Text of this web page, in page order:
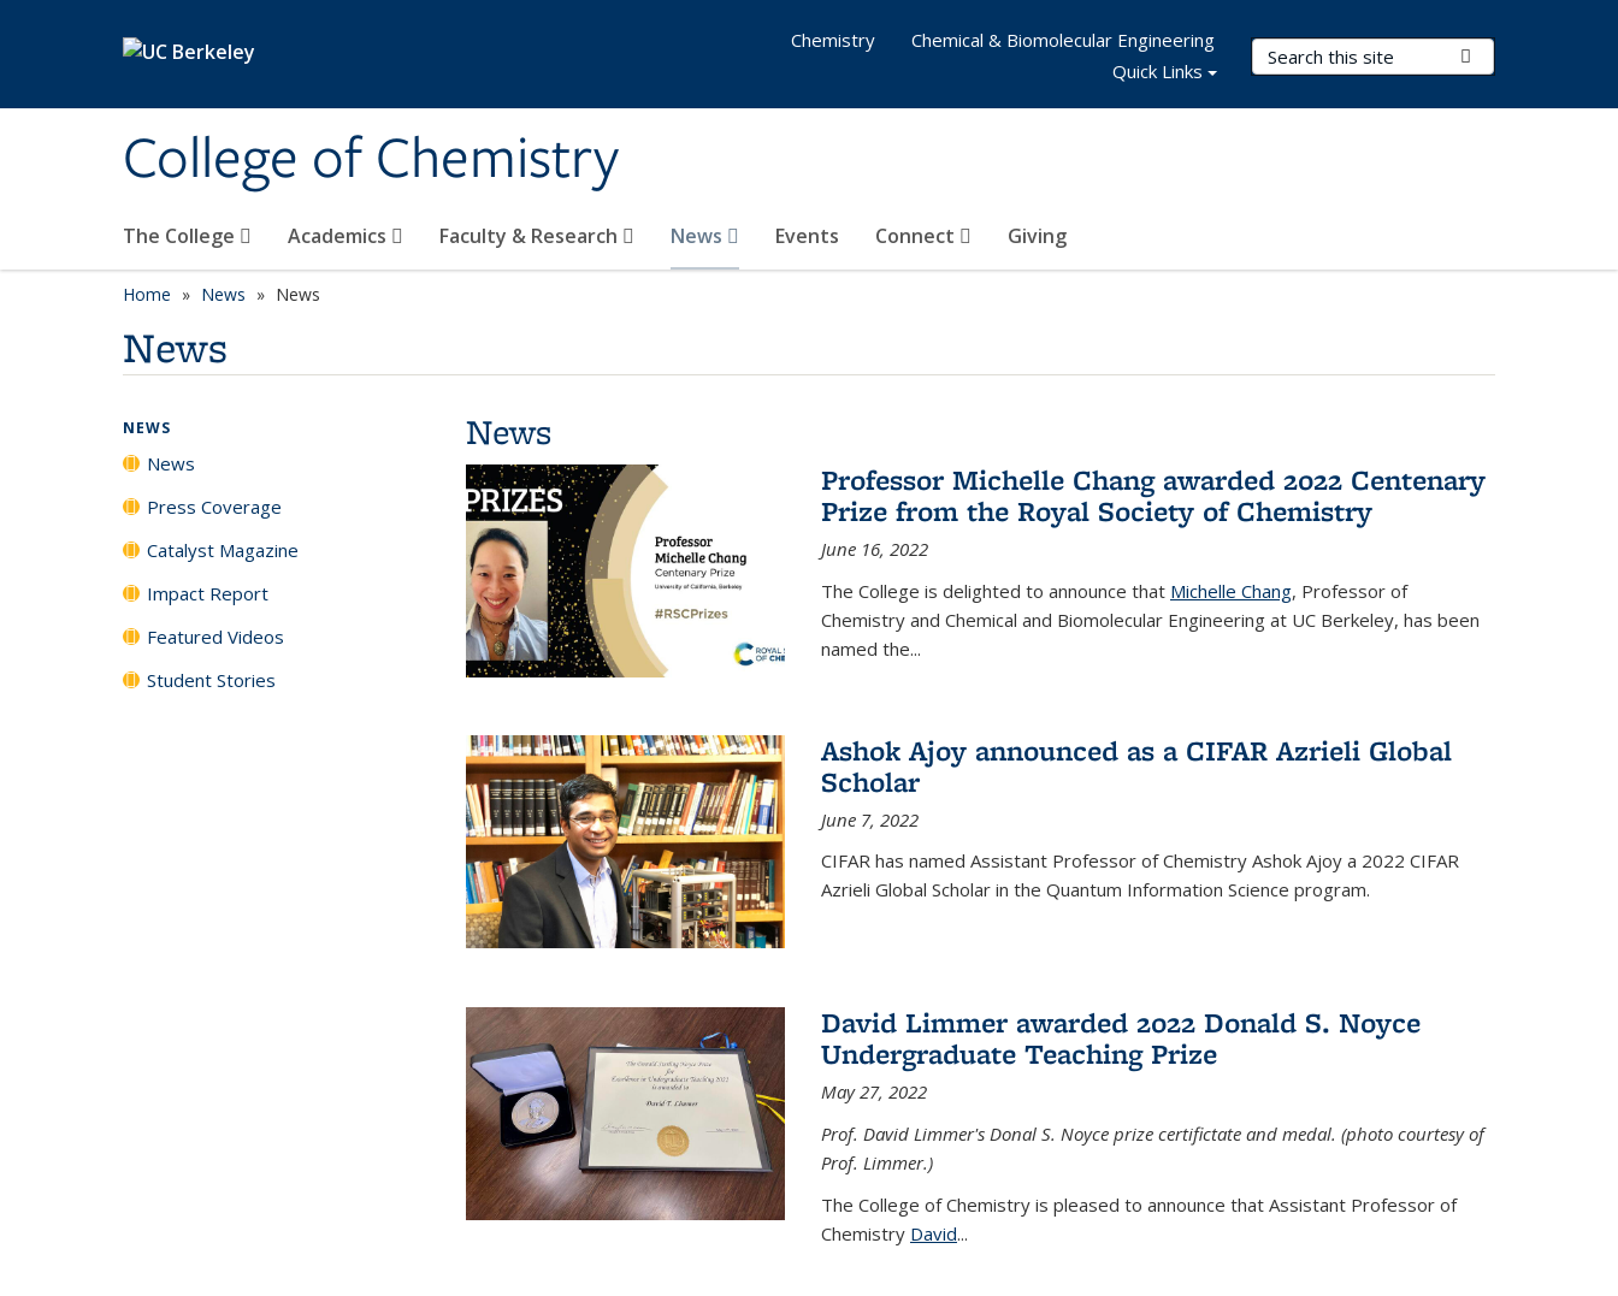
College of Chemistry
Search Terms
The College Academics Faculty & Research News Events Connect Giving
Chemistry
Chemical & Biomolecular Engineering
Quick Links
Home News News
News
News
Professor Michelle Chang awarded 2022 Centenary
Prize from the Royal Society of Chemistry
June 16, 2022
The College is delighted to announce that Michelle Chang, Professor of
Chemistry and Chemical and Biomolecular Engineering at UC Berkeley, has been
named the...
Ashok Ajoy announced as a CIFAR Azrieli Global
Scholar
June 7, 2022
CIFAR has named Assistant Professor of Chemistry Ashok Ajoy a 2022 CIFAR
Azrieli Global Scholar in the Quantum Information Science program.
David Limmer awarded 2022 Donald S. Noyce
Undergraduate Teaching Prize
May 27, 2022
Prof. David Limmer's Donal S. Noyce prize certifictate and medal. (photo courtesy of
Prof. Limmer.)
The College of Chemistry is pleased to announce that Assistant Professor of
Chemistry David...
NEWS
News
Press Coverage
Catalyst Magazine
Impact Report
Featured Videos
Student Stories